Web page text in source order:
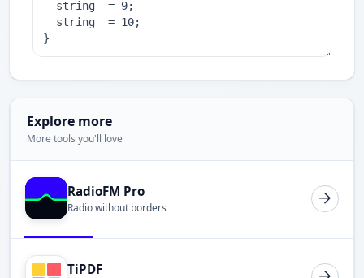
Explore more
More tools you'll love
RadioFM Pro
Radio without borders
TiPDF